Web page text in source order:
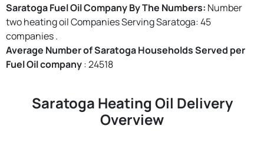
Saratoga Fuel Oil Company By The Numbers: Number
two heating oil Companies Serving Saratoga: 45
companies .
Average Number of Saratoga Households Served per
Fuel Oil company: 24518
Saratoga Heating Oil Delivery
Overview